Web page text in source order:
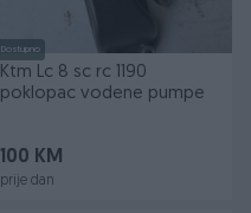
Dostupno
Ktm Lc 8 sc rc 1190
poklopac vodene pumpe
100 KM
prije dan